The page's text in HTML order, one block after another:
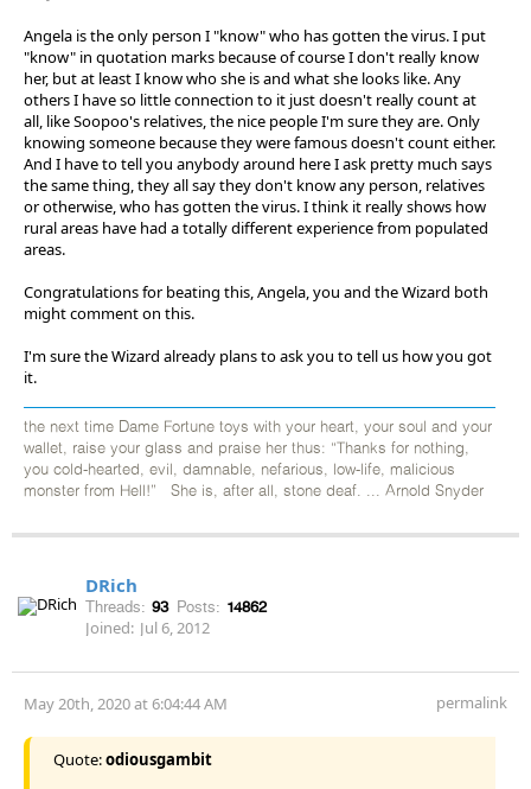
Angela is the only person I "know" who has gotten the virus. I put
"know" in quotation marks because of course I don't really know
her, but at least I know who she is and what she looks like. Any
others I have so little connection to it just doesn't really count at
all, like Soopoo's relatives, the nice people I'm sure they are. Only
knowing someone because they were famous doesn't count either.
And I have to tell you anybody around here I ask pretty much says
the same thing, they all say they don't know any person, relatives
or otherwise, who has gotten the virus. I think it really shows how
rural areas have had a totally different experience from populated
areas.
Congratulations for beating this, Angela, you and the Wizard both
might comment on this.
I'm sure the Wizard already plans to ask you to tell us how you got
it.
the next time Dame Fortune toys with your heart, your soul and your
wallet, raise your glass and praise her thus: “Thanks for nothing,
you cold-hearted, evil, damnable, nefarious, low-life, malicious
monster from Hell!” She is, after all, stone deaf. ... Arnold Snyder
DRich
Threads: 93 Posts: 14862
Joined: Jul 6, 2012
May 20th, 2020 at 6:04:44 AM permalink
Quote:odiousgambit